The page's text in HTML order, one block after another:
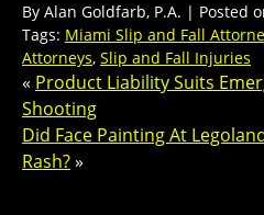
By Alan Goldfarb, P.A. | Posted
Tags: Miami Slip and Fall
Attorneys, Slip and Fall Injuries
« Product Liability Suits
Shooting
Did Face Painting At
Rash?»